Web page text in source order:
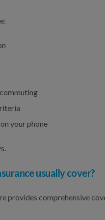
your phone
usually cover?
provides comprehensive